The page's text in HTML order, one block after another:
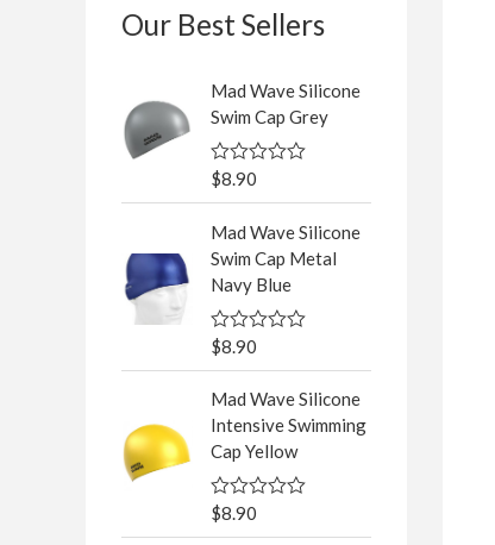
Our Best Sellers
Mad Wave Silicone
Swim Cap Grey
R
e
d
0
o
t
o
f
5
$8.90
Mad Wave Silicone
Swim Cap Metal
Navy Blue
R
e
d
0
o
t
o
f
5
$8.90
Mad Wave Silicone
Intensive Swimming
Cap Yellow
R
$8.90